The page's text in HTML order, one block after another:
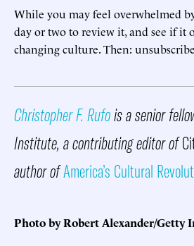
While you may feel overwhelmed
day or two to review it, and see if it
changing culture. Then:
Christopher F. Rufois a senior
Institute, a contributing editor of
author ofAmerica’s Cultural
Photo by Robert Alexander/Getty